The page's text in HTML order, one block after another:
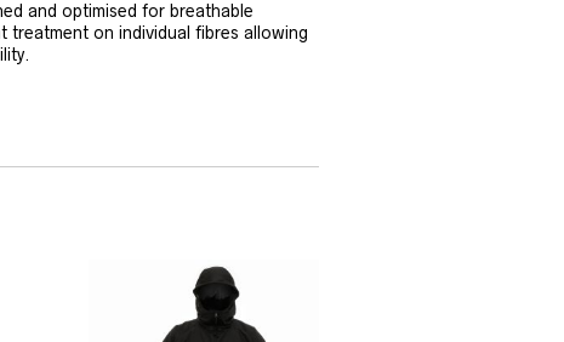
and optimised for breathable
on individual fibres allowing